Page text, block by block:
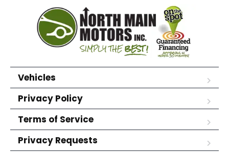
Vehicles
Privacy Policy
Terms of Service
Privacy Requests